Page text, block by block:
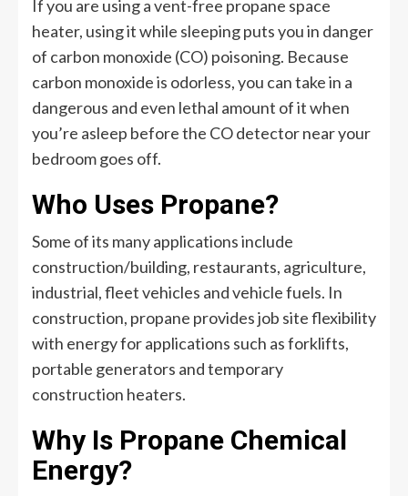
If you are using a vent-free propane space
heater, using it while sleeping puts you in danger
of carbon monoxide (CO) poisoning. Because
carbon monoxide is odorless, you can take in a
dangerous and even lethal amount of it when
you’re asleep before the CO detector near your
bedroom goes off.
Who Uses Propane?
Some of its many applications include
construction/building, restaurants, agriculture,
industrial, fleet vehicles and vehicle fuels. In
construction, propane provides job site flexibility
with energy for applications such as forklifts,
portable generators and temporary
construction heaters.
Why Is Propane Chemical
Energy?